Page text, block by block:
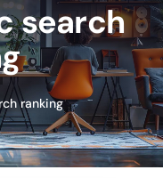
search
ranking